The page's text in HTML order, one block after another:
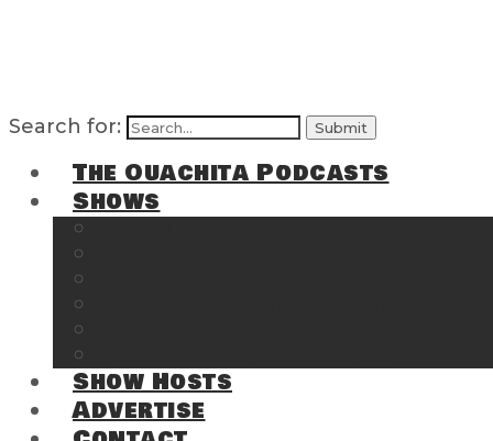
Search for:
The Ouachita Podcasts
Shows
Show Hosts
Advertise